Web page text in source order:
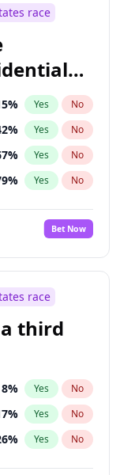
race
% Yes No
% Yes No
% Yes No
% Yes No
Bet Now
race
third
8% Yes No
% Yes No
% Yes No